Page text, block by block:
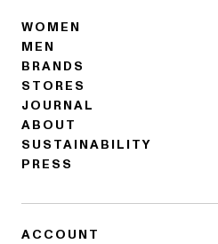
WOMEN
MEN
BRANDS
STORES
JOURNAL
ABOUT
SUSTAINABILITY
PRESS
ACCOUNT